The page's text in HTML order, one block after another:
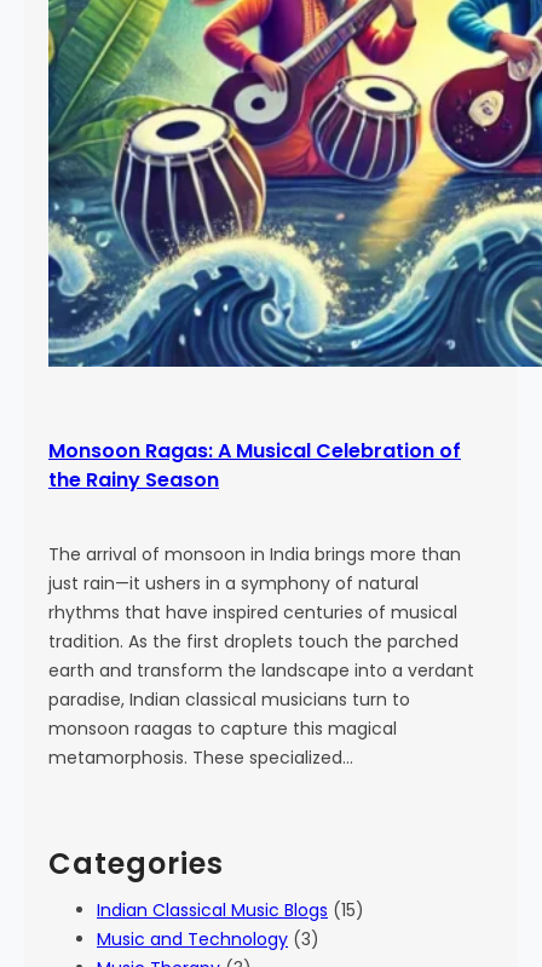
Monsoon Ragas: A Musical Celebration of
the Rainy Season
The arrival of monsoon in India brings more than
just rain—it ushers in a symphony of natural
rhythms that have inspired centuries of musical
tradition. As the first droplets touch the parched
earth and transform the landscape into a verdant
paradise, Indian classical musicians turn to
monsoon raagas to capture this magical
metamorphosis. These specialized…
Categories
Indian Classical Music Blogs (15)
Music and Technology (3)